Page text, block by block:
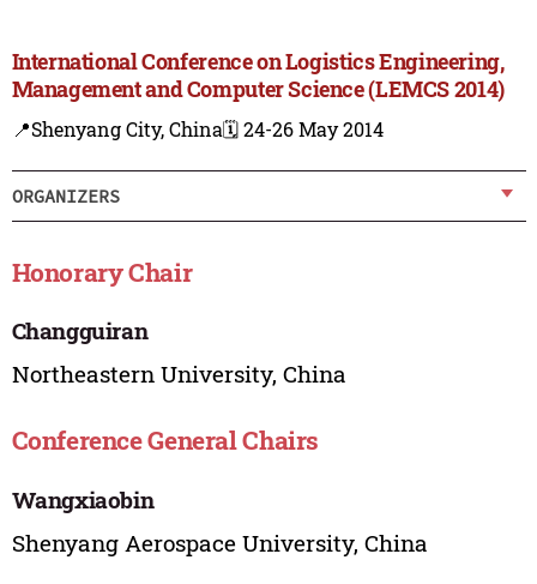
International Conference on Logistics Engineering,
Management and Computer Science (LEMCS 2014)
📍Shenyang City, China🗓️ 24-26 May 2014
ORGANIZERS
Honorary Chair
Changguiran
Northeastern University, China
Conference General Chairs
Wangxiaobin
Shenyang Aerospace University, China